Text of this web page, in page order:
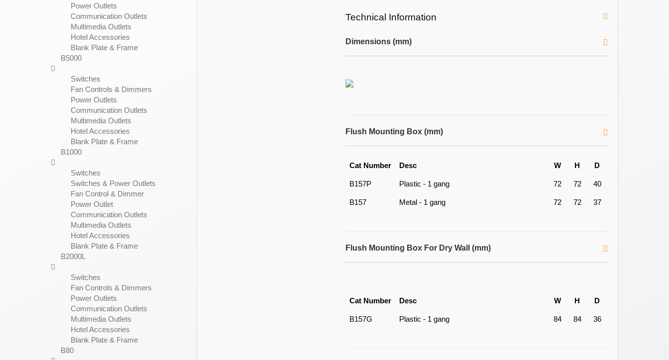
Power Outlets
Communication Outlets
Multimedia Outlets
Hotel Accessories
Blank Plate & Frame
B5000
Switches
Fan Controls & Dimmers
Power Outlets
Communication Outlets
Multimedia Outlets
Hotel Accessories
Blank Plate & Frame
B1000
Switches
Switches & Power Outlets
Fan Control & Dimmer
Power Outlet
Communication Outlets
Multimedia Outlets
Hotel Accessories
Blank Plate & Frame
B2000L
Switches
Fan Controls & Dimmers
Power Outlets
Communication Outlets
Multimedia Outlets
Hotel Accessories
Blank Plate & Frame
B80
Technical Information
Dimensions (mm)
Flush Mounting Box (mm)
Cat Number Desc W H D
B157P Plastic - 1 gang 72 72 40
B157 Metal - 1 gang 72 72 37
Flush Mounting Box For Dry Wall (mm)
Cat Number Desc W H D
B157G Plastic - 1 gang 84 84 36